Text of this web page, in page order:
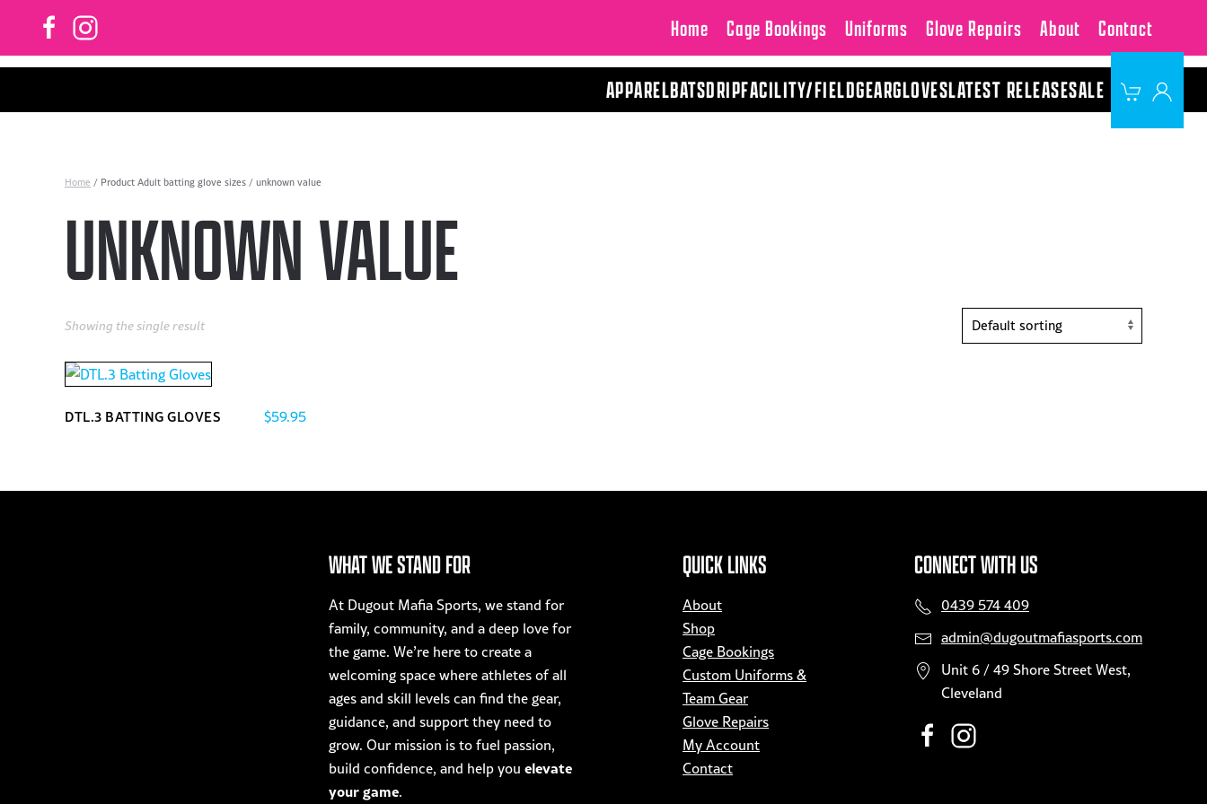
Skip to main content Home Cage Bookings Uniforms Glove Repairs About Contact
APPARELBATSDRIPFACILITY/FIELDGEARGLOVESLATEST RELEASESALE
Home / Product Adult batting glove sizes / unknown value
UNKNOWN VALUE
Showing the single result
DTL.3 BATTING GLOVES $59.95
WHAT WE STAND FOR
At Dugout Mafia Sports, we stand for
family, community, and a deep love for
the game. We’re here to create a
welcoming space where athletes of all
ages and skill levels can find the gear,
guidance, and support they need to
grow. Our mission is to fuel passion,
build confidence, and help you elevate
your game.
QUICK LINKS
About
Shop
Cage Bookings
Custom Uniforms &
Team Gear
Glove Repairs
My Account
Contact
CONNECT WITH US
0439 574 409
admin@dugoutmafiasports.com
Unit 6 / 49 Shore Street West,
Cleveland